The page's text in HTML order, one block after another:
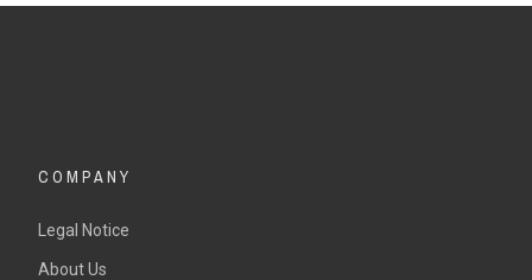
COMPANY
Legal Notice
About Us